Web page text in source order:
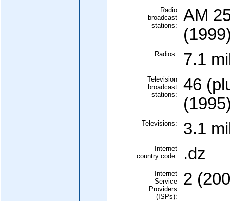
Radio
broadcast
stations:
AM
Radios: 7.1
Television
broadcast
stations:
46
Televisions: 3.1
Internet
country code:
.dz
Internet
Service
Providers
(ISPs):
2